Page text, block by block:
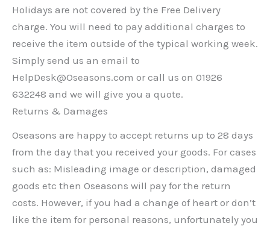
Holidays are not covered by the Free Delivery
charge. You will need to pay additional charges to
receive the item outside of the typical working week.
Simply send us an email to
HelpDesk@Oseasons.com or call us on 01926
632248 and we will give you a quote.
Returns & Damages
Oseasons are happy to accept returns up to 28 days
from the day that you received your goods. For cases
such as: Misleading image or description, damaged
goods etc then Oseasons will pay for the return
costs. However, if you had a change of heart or don’t
like the item for personal reasons, unfortunately you